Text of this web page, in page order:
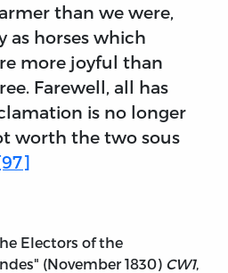
than we were,
as horses which
more joyful than
Farewell, all has
is no longer
worth the two sous
Electors of the
(November 1830) CW1,